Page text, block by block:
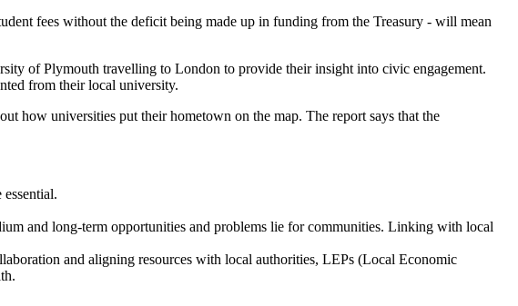
fees without the deficit being made up in funding from the Treasury - will mean
of Plymouth travelling to London to provide their insight into civic engagement.
from their local university.
how universities put their hometown on the map. The report says that the
and long-term opportunities and problems lie for communities. Linking with local
and aligning resources with local authorities, LEPs (Local Economic